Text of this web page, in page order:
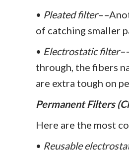
• Pleated filter
of catching smaller
• Electrostatic
through, the fibers
are extra tough on
Permanent Filters
Here are the most
• Reusable